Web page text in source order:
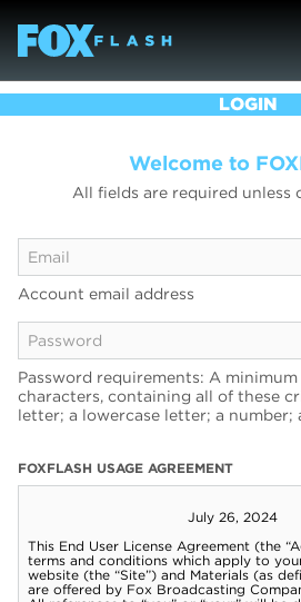
LOGIN
Welcome to
All fields are required unless
Account email address
Password requirements: A
characters, containing all of these
letter; a lowercase letter; a number;
FOXFLASH USAGE AGREEMENT